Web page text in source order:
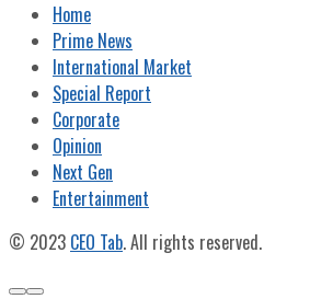
Home
Prime News
International Market
Special Report
Corporate
Opinion
Next Gen
Entertainment
© 2023 CEO Tab. All rights reserved.